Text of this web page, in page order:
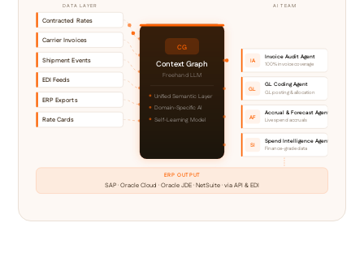
DATA LAYER AI TEAM
Contracted Rates
Carrier Invoices
Shipment Events
EDI Feeds
ERP Exports
Rate Cards
CG
Context Graph
Freehand LLM
Unified Semantic Layer
Domain-Specific AI
Self-Learning Model
IA
Invoice Audit Agent
100% invoice coverage
GL
GL Coding Agent
GL posting & allocation
AF
Accrual & Forecast Agent
Live spend accruals
SI
Spend Intelligence Agent
Finance-grade data
ERP OUTPUT
SAP · Oracle Cloud · Oracle JDE · NetSuite · via API & EDI